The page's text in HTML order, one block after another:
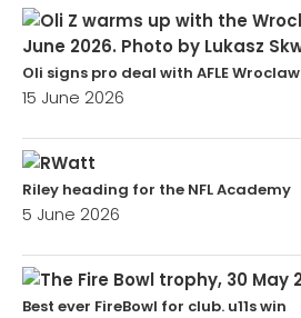
Oli signs pro deal with AFLE Wroclaw
15 June 2026
Riley heading for the NFL Academy
5 June 2026
Best ever FireBowl for club. u11s win